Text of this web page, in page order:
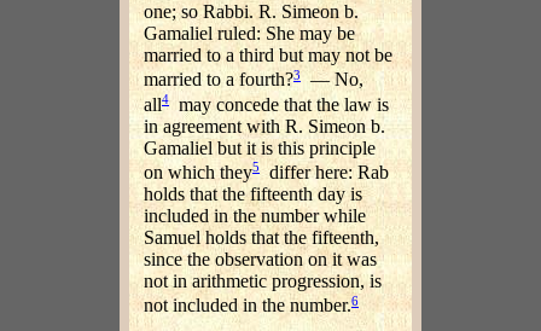
one; so Rabbi. R. Simeon b.
Gamaliel ruled: She may be
married to a third but may not be
married to a fourth?3
— No,
all4
may concede that the law is
in agreement with R. Simeon b.
Gamaliel but it is this principle
on which they5 differ here: Rab
holds that the fifteenth day is
included in the number while
Samuel holds that the fifteenth,
since the observation on it was
not in arithmetic progression, is
not included in the number.6